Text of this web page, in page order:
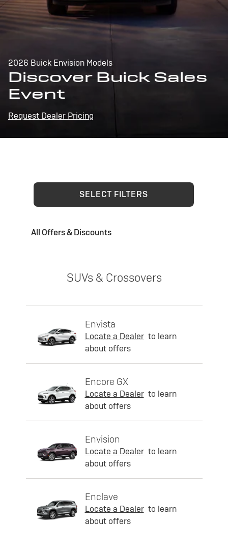
2026 Buick Envision Models
Discover Buick Sales
Event
Request Dealer Pricing
SELECT FILTERS
All Offers & Discounts
SUVs & Crossovers
Envista
Locate a Dealer to learn
about offers
Encore GX
Locate a Dealer to learn
about offers
Envision
Locate a Dealer to learn
about offers
Enclave
Locate a Dealer to learn
about offers